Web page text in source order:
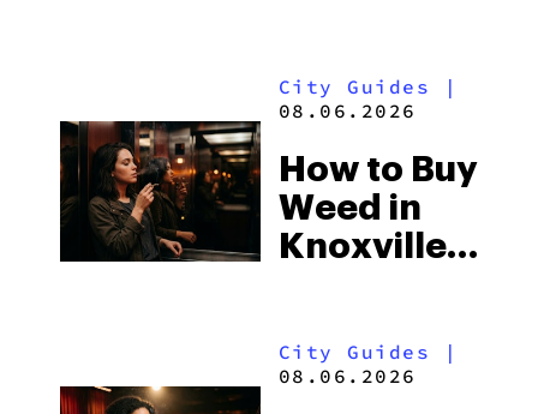
Beach
Some of
the
South’s
City Guides |
08.06.2026
How to Buy
Weed in
Knoxville:
Shops and
City Guides |
08.06.2026